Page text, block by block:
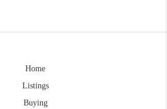
Home
Listings
Buying